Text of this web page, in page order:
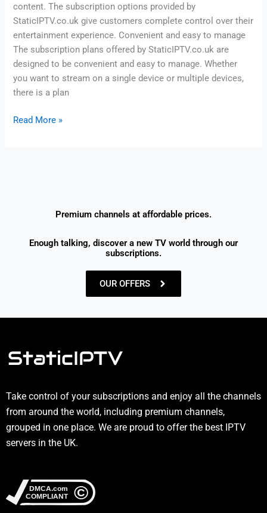
content. The subscription options provided by
StaticIPTV.co.uk give customers complete control over their
entertainment experience. Convenient and easy to manage
The subscription plans offered by StaticIPTV.co.uk are
designed to be convenient and easy to manage. Whether
you want to stream on a single device or multiple devices,
there is a plan
Read More »
Premium channels at affordable prices.
Enough talking, discover a new TV world through our
subscriptions.
OUR OFFERS
Take control of your subscriptions and enjoy all the channels
from around the world, including premium channels,
grouped in one place. We are proud to offer the best IPTV
servers in the UK.